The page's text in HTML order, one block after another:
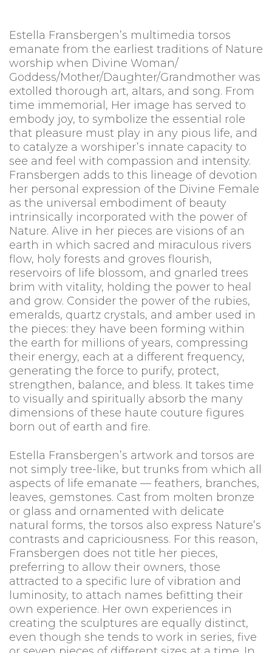
Estella Fransbergen’s multimedia torsos
emanate from the earliest traditions of Nature
worship when Divine Woman/
Goddess/Mother/Daughter/Grandmother was
extolled thorough art, altars, and song. From
time immemorial, Her image has served to
embody joy, to symbolize the essential role
that pleasure must play in any pious life, and
to catalyze a worshiper’s innate capacity to
see and feel with compassion and intensity.
Fransbergen adds to this lineage of devotion
her personal expression of the Divine Female
as the universal embodiment of beauty
intrinsically incorporated with the power of
Nature. Alive in her pieces are visions of an
earth in which sacred and miraculous rivers
flow, holy forests and groves flourish,
reservoirs of life blossom, and gnarled trees
brim with vitality, holding the power to heal
and grow. Consider the power of the rubies,
emeralds, quartz crystals, and amber used in
the pieces: they have been forming within
the earth for millions of years, compressing
their energy, each at a different frequency,
generating the force to purify, protect,
strengthen, balance, and bless. It takes time
to visually and spiritually absorb the many
dimensions of these haute couture figures
born out of earth and fire.
Estella Fransbergen’s artwork and torsos are
not simply tree-like, but trunks from which all
aspects of life emanate — feathers, branches,
leaves, gemstones. Cast from molten bronze
or glass and ornamented with delicate
natural forms, the torsos also express Nature’s
contrasts and capriciousness. For this reason,
Fransbergen does not title her pieces,
preferring to allow their owners, those
attracted to a specific lure of vibration and
luminosity, to attach names befitting their
own experience. Her own experiences in
creating the sculptures are equally distinct,
even though she tends to work in series, five